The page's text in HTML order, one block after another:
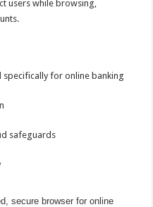
users while browsing,
specifically foronline banking
safeguards
secure browser foronline